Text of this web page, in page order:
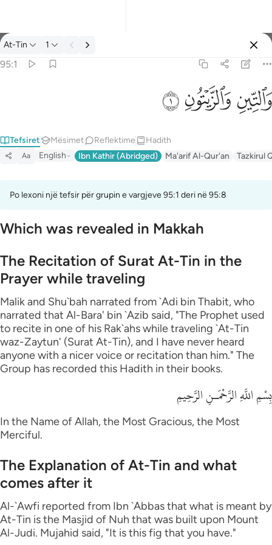
Tefsir: At-Tin 95:1
At-Tin 1
95:1
ﱛﱜﱝ
Tefsiret Mësimet Reflektime Hadith
Aa English Ibn Kathir (Abridged) Ma'arif Al-Qur'an Tazkirul
Po lexoni një tefsir për grupin e vargjeve 95:1 deri në 95:8
Which was revealed in Makkah
The Recitation of Surat At-Tin in the
Prayer while traveling
Malik and Shu`bah narrated from `Adi bin Thabit, who
narrated that Al-Bara' bin `Azib said, "The Prophet used
to recite in one of his Rak`ahs while traveling `At-Tin
waz-Zaytun' (Surat At-Tin), and I have never heard
anyone with a nicer voice or recitation than him." The
Group has recorded this Hadith in their books.
بِسْمِ اللَّهِ الرَّحْمَـنِ الرَّحِيمِ
In the Name of Allah, the Most Gracious, the Most
Merciful.
The Explanation of At-Tin and what
comes after it
Al-`Awfi reported from Ibn `Abbas that what is meant by
At-Tin is the Masjid of Nuh that was built upon Mount
Al-Judi. Mujahid said, "It is this fig that you have."